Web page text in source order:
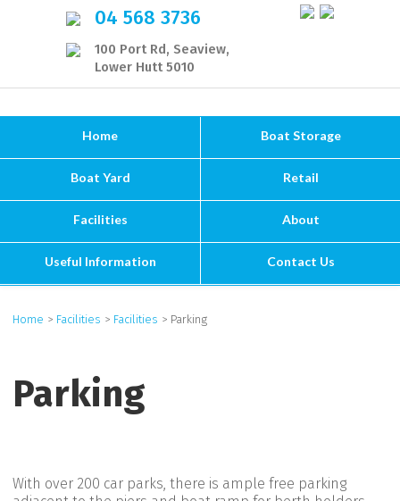
04 568 3736
100 Port Rd, Seaview,
Lower Hutt 5010
Home Boat Storage
Boat Yard Retail
Facilities About
Useful Information Contact Us
Home > Facilities > Facilities > Parking
Parking
With over 200 car parks, there is ample free parking